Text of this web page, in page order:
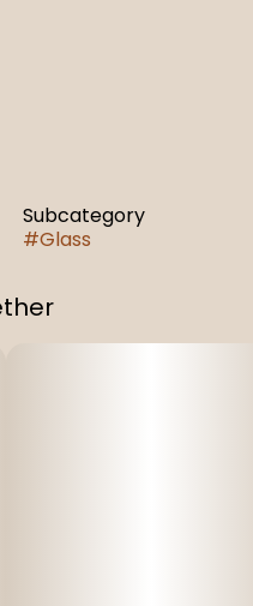
Subcategory
#Glass